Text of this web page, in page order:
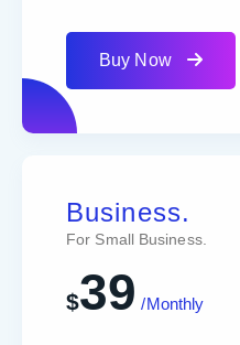
Buy Now
Business.
For Small Business.
$39 /Monthly